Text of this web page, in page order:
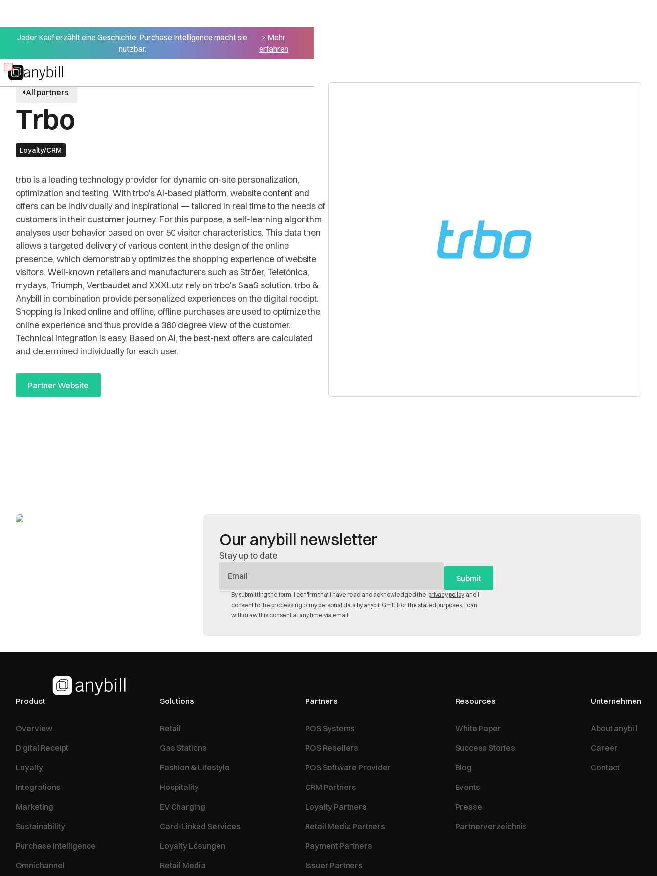
Jeder Kauf erzählt eine Geschichte. Purchase Intelligence macht sie
nutzbar.
> Mehr
erfahren
Skip
to
main
content
All partners
Trbo
Loyalty/CRM
trbo is a leading technology provider for dynamic on-site personalization,
optimization and testing. With trbo's AI-based platform, website content and
offers can be individually and inspirational — tailored in real time to the needs of
customers in their customer journey. For this purpose, a self-learning algorithm
analyses user behavior based on over 50 visitor characteristics. This data then
allows a targeted delivery of various content in the design of the online
presence, which demonstrably optimizes the shopping experience of website
visitors. Well-known retailers and manufacturers such as Ströer, Telefónica,
mydays, Triumph, Vertbaudet and XXXLutz rely on trbo's SaaS solution. trbo &
Anybill in combination provide personalized experiences on the digital receipt.
Shopping is linked online and offline, offline purchases are used to optimize the
online experience and thus provide a 360 degree view of the customer.
Technical integration is easy. Based on AI, the best-next offers are calculated
and determined individually for each user.
Partner Website
Our anybill newsletter
Stay up to date
Mail
By submitting the form, I confirm that I have read and acknowledged the privacy policy and I
consent to the processing of my personal data by anybill GmbH for the stated purposes. I can
withdraw this consent at any time via email.
Product
Overview
Digital Receipt
Loyalty
Integrations
Marketing
Sustainability
Purchase Intelligence
Omnichannel
Solutions
Retail
Gas Stations
Fashion & Lifestyle
Hospitality
EV Charging
Card-Linked Services
Loyalty Lösungen
Retail Media
Partners
POS Systems
POS Resellers
POS Software Provider
CRM Partners
Loyalty Partners
Retail Media Partners
Payment Partners
Issuer Partners
Resources
White Paper
Success Stories
Blog
Events
Presse
Partnerverzeichnis
Unternehmen
About anybill
Career
Contact